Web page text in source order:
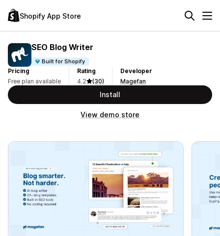
Shopify App Store
SEO Blog Writer
Built for Shopify
Pricing
Free plan available
Rating
4.2
(30)
Developer
Magefan
Install
View demo store